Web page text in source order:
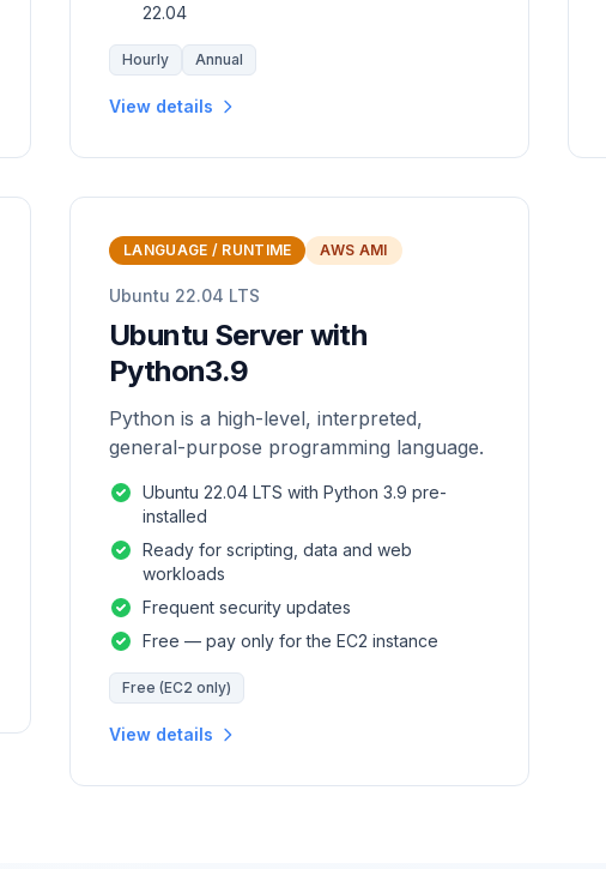
22.04
Hourly Annual
View details
LANGUAGE / RUNTIME AWS AMI
Ubuntu 22.04 LTS
Ubuntu Server with
Python3.9
Python is a high-level, interpreted,
general-purpose programming language.
Ubuntu 22.04 LTS with Python 3.9 pre-
installed
Ready for scripting, data and web
workloads
Frequent security updates
Free — pay only for the EC2 instance
Free (EC2 only)
View details